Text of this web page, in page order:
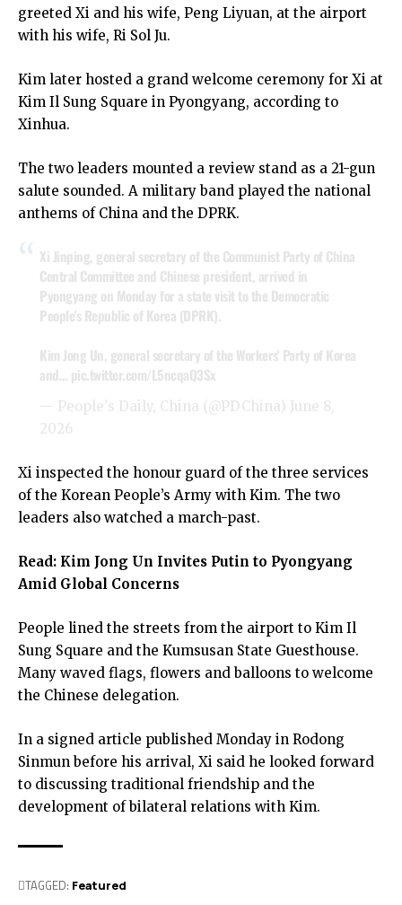
greeted Xi and his wife, Peng Liyuan, at the airport
with his wife, Ri Sol Ju.
Kim later hosted a grand welcome ceremony for Xi at
Kim Il Sung Square in Pyongyang, according to
Xinhua.
The two leaders mounted a review stand as a 21-gun
salute sounded. A military band played the national
anthems of China and the DPRK.
Xi Jinping, general secretary of the Communist Party of China
Central Committee and Chinese president, arrived in
Pyongyang on Monday for a state visit to the Democratic
People's Republic of Korea (DPRK).
Kim Jong Un, general secretary of the Workers' Party of Korea
and… pic.twitter.com/L5ncqaQ3Sx
— People's Daily, China (@PDChina) June 8,
2026
Xi inspected the honour guard of the three services
of the Korean People’s Army with Kim. The two
leaders also watched a march-past.
Read: Kim Jong Un Invites Putin to Pyongyang
Amid Global Concerns
People lined the streets from the airport to Kim Il
Sung Square and the Kumsusan State Guesthouse.
Many waved flags, flowers and balloons to welcome
the Chinese delegation.
In a signed article published Monday in Rodong
Sinmun before his arrival, Xi said he looked forward
to discussing traditional friendship and the
development of bilateral relations with Kim.
TAGGED: Featured